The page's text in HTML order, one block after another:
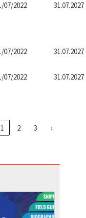
07/2022 31.07.2027
07/2022 31.07.2027
07/2022 31.07.2027
1 2 3 ›